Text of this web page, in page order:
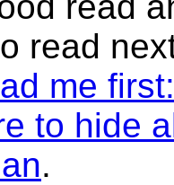
read
me
to hide
.